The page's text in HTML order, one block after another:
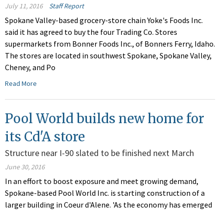
July 11, 2016 Staff Report
Spokane Valley-based grocery-store chain Yoke's Foods Inc.
said it has agreed to buy the four Trading Co. Stores
supermarkets from Bonner Foods Inc., of Bonners Ferry, Idaho.
The stores are located in southwest Spokane, Spokane Valley,
Cheney, and Po
Read More
Pool World builds new home for
its Cd'A store
Structure near I-90 slated to be finished next March
June 30, 2016
In an effort to boost exposure and meet growing demand,
Spokane-based Pool World Inc. is starting construction of a
larger building in Coeur d'Alene. 'As the economy has emerged